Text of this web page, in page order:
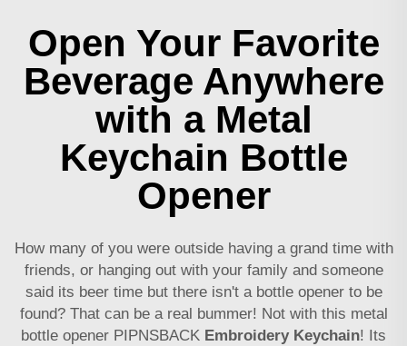
Open Your Favorite
Beverage Anywhere
with a Metal
Keychain Bottle
Opener
How many of you were outside having a grand time with
friends, or hanging out with your family and someone
said its beer time but there isn't a bottle opener to be
found? That can be a real bummer! Not with this metal
bottle opener PIPNSBACK Embroidery Keychain! Its